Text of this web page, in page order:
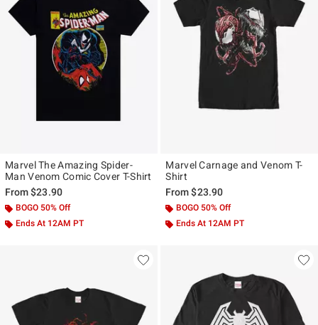
Marvel The Amazing Spider-
Man Venom Comic Cover T-Shirt
From$23.90
BOGO 50% Off
Ends At 12AM PT
Marvel Carnage and Venom T-
Shirt
From$23.90
BOGO 50% Off
Ends At 12AM PT